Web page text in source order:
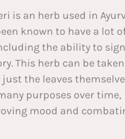
is an herb used in
known to have a lot
the ability to
This herb can be
the leaves
purposes over time,
mood and